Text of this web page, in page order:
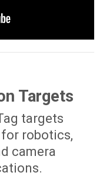
Targets
targets
robotics,
camera